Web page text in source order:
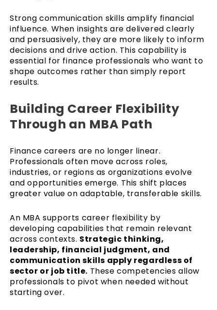
Strong communication skills amplify financial
influence. When insights are delivered clearly
and persuasively, they are more likely to inform
decisions and drive action. This capability is
essential for finance professionals who want to
shape outcomes rather than simply report
results.
Building Career Flexibility
Through an MBA Path
Finance careers are no longer linear.
Professionals often move across roles,
industries, or regions as organizations evolve
and opportunities emerge. This shift places
greater value on adaptable, transferable skills.
An MBA supports career flexibility by
developing capabilities that remain relevant
across contexts. Strategic thinking,
leadership, financial judgment, and
communication skills apply regardless of
sector or job title. These competencies allow
professionals to pivot when needed without
starting over.